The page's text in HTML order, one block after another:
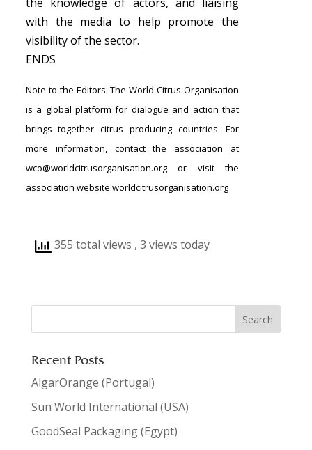
with the media to help promote the
visibility of the sector.
ENDS
Note to the Editors: The World Citrus Organisation
is a global platform for dialogue and action that
brings together citrus producing countries. For
more information, contact the association at
wco@worldcitrusorganisation.org or visit the
association website worldcitrusorganisation.org
355 total views , 3 views today
Recent Posts
AlgarOrange (Portugal)
Sun World International (USA)
GoodSeal Packaging (Egypt)